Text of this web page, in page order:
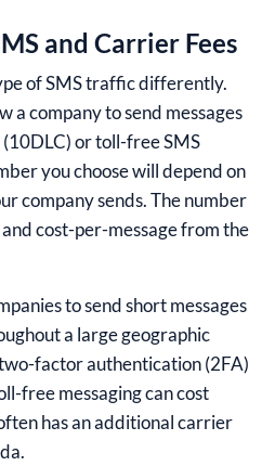
and Carrier Fees
of SMS traffic differently.
a company to send messages
or toll-free SMS
you choose will depend on
company sends. The number
cost-per-message from the
to send short messages
a large geographic
factor authentication (2FA)
free messaging can cost
has an additional carrier